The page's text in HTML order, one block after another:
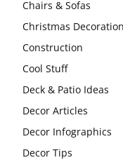
Chairs & Sofas
Christmas
Construction
Cool Stuff
Deck & Patio Ideas
Decor Articles
Decor Infographics
Decor Tips